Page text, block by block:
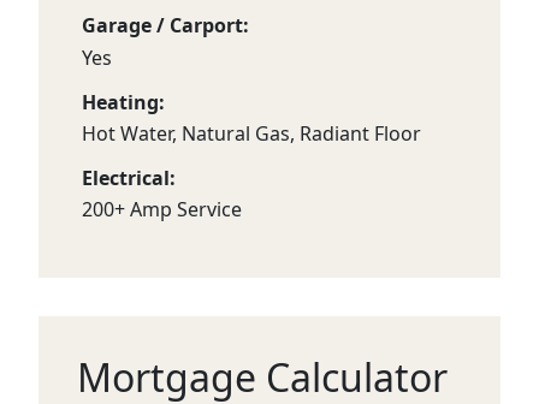
Garage / Carport:
Yes
Heating:
Hot Water, Natural Gas, Radiant Floor
Electrical:
200+ Amp Service
Mortgage Calculator